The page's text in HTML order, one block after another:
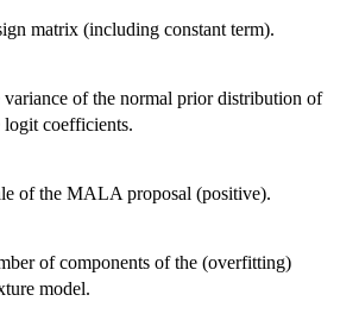
matrix (including constant term).
variance of the normal prior distribution of
logit coefficients.
of the MALA proposal (positive).
of components of the (overfitting)
model.